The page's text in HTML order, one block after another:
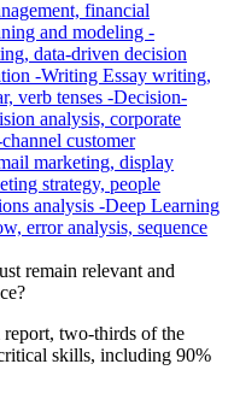
remain relevant and
two-thirds of the
skills, including 90%